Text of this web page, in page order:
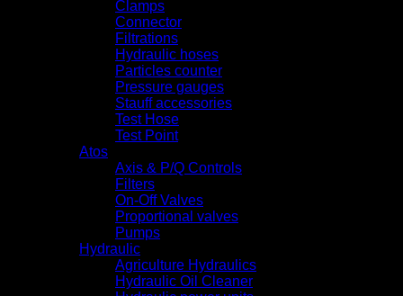
Clamps
Connector
Filtrations
Hydraulic hoses
Particles counter
Pressure gauges
Stauff accessories
Test Hose
Test Point
Atos
Axis & P/Q Controls
Filters
On-Off Valves
Proportional valves
Pumps
Hydraulic
Agriculture Hydraulics
Hydraulic Oil Cleaner